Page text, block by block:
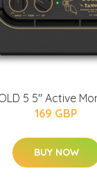
5 5" Active
169 GBP
BUY NOW